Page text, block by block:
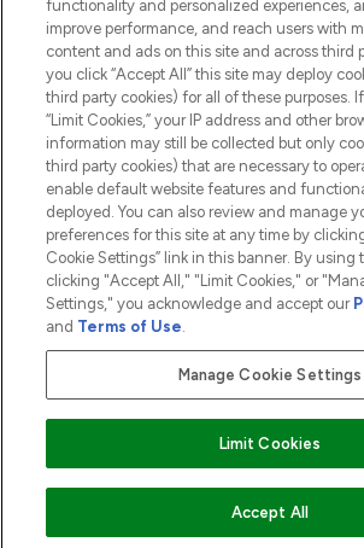
ABOUT
2026 The Hut.com Ltd t/a
THG Beauty Limited (FRN: 1022963), trading as
an Introducer Appointed Representative of
subject to your financial circumstances. For
Frasers Group Financial Services Limited is a
Payments Limited, a company authorised and
Financial Services Commission as an electronic
Pay Securely With
functionality and personalized experiences,
improve performance, and reach users with
content and ads on this site and across third
you click “Accept All” this site may deploy
third party cookies) for all of these purposes.
“Limit Cookies,” your IP address and other
information may still be collected but only
third party cookies) that are necessary to
enable default website features and
deployed. You can also review and manage
preferences for this site at any time by
Cookie Settings” link in this banner. By using
clicking "Accept All," "Limit Cookies," or
Settings," you acknowledge and accept our
and Terms of Use.
Manage Cookie Settings
Limit Cookies
Accept All